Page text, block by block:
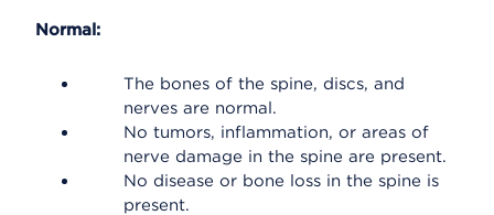
Normal:
The bones of the spine, discs, and
nerves are normal.
No tumors, inflammation, or areas of
nerve damage in the spine are present.
No disease or bone loss in the spine is
present.